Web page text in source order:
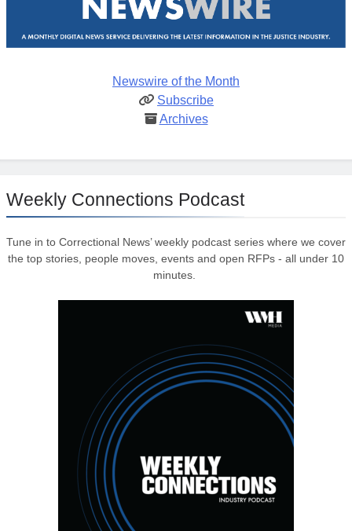
Newswire of the Month
Subscribe
Archives
Weekly Connections Podcast
Tune in to Correctional News’ weekly podcast series where we cover
the top stories, people moves, events and open RFPs - all under 10
minutes.